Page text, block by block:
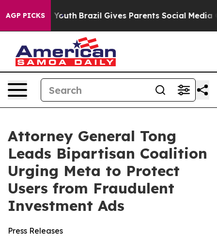
AGP PICKS
to Youth Brazil Gives Parents Social Media
Attorney General Tong
Leads Bipartisan Coalition
Urging Meta to Protect
Users from Fraudulent
Investment Ads
Press Releases